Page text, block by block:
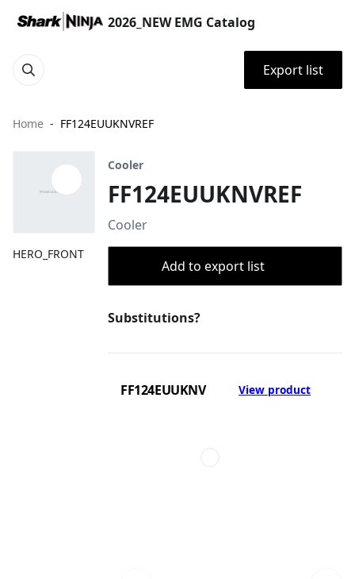
2026_NEW EMG Catalog
Export list
Home FF124EUUKNVREF
HERO_FRONT
Cooler
FF124EUUKNVREF
Cooler
Add to export list
Substitutions?
FF124EUUKNV View product